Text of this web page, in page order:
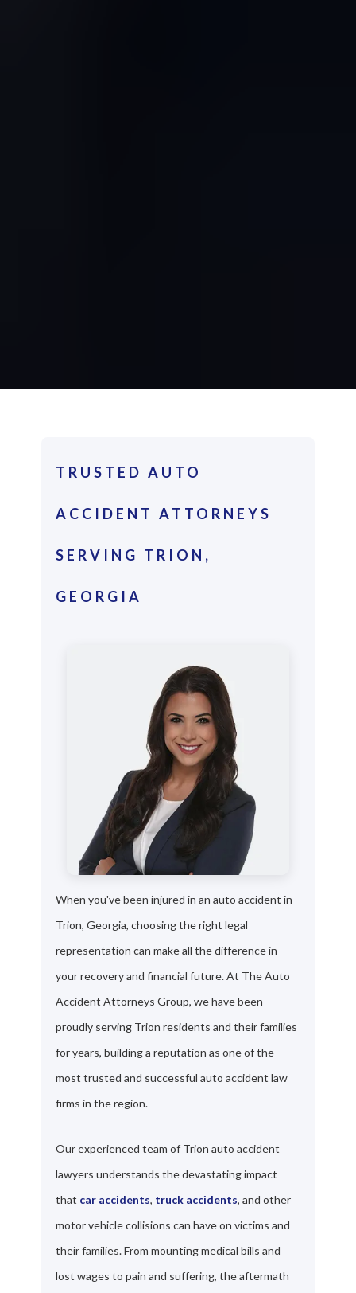
TRUSTED AUTO
ACCIDENT ATTORNEYS
SERVING TRION,
GEORGIA
When you've been injured in an auto accident in
Trion, Georgia, choosing the right legal
representation can make all the difference in
your recovery and financial future. At The Auto
Accident Attorneys Group, we have been
proudly serving Trion residents and their families
for years, building a reputation as one of the
most trusted and successful auto accident law
firms in the region.
Our experienced team of Trion auto accident
lawyers understands the devastating impact
that car accidents, truck accidents, and other
motor vehicle collisions can have on victims and
their families. From mounting medical bills and
lost wages to pain and suffering, the aftermath